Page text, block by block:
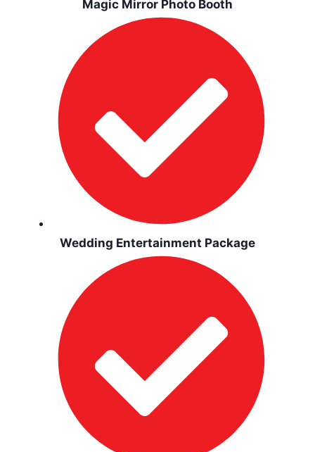
Magic Mirror Photo Booth
Wedding Entertainment Package